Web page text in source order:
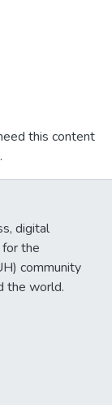
this content
digital
the
community
the world.